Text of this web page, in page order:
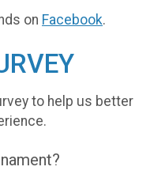
on Facebook.
to help us better